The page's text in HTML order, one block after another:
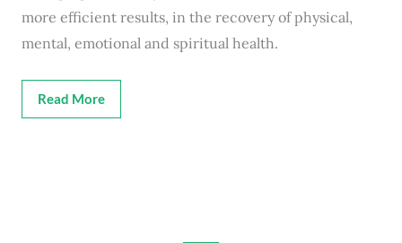
more efficient results, in the recovery of physical,
mental, emotional and spiritual health.
Read More